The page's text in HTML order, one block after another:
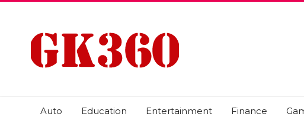
Auto Education Entertainment Finance